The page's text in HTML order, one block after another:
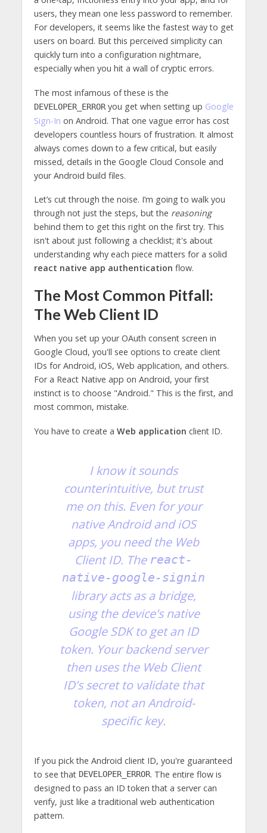
users, they mean one less password to remember.
For developers, it seems like the fastest way to get
users on board. But this perceived simplicity can
quickly turn into a configuration nightmare,
especially when you hit a wall of cryptic errors.
The most infamous of these is the
DEVELOPER_ERRORyou get when setting up Google
Sign-In on Android. That one vague error has cost
developers countless hours of frustration. It almost
always comes down to a few critical, but easily
missed, details in the Google Cloud Console and
your Android build files.
Let’s cut through the noise. I’m going to walk you
through not just the steps, but the reasoning
behind them to get this right on the first try. This
isn't about just following a checklist; it's about
understanding why each piece matters for a solid
react native app authentication flow.
The Most Common Pitfall:
The Web Client ID
When you set up your OAuth consent screen in
Google Cloud, you'll see options to create client
IDs for Android, iOS, Web application, and others.
For a React Native app on Android, your first
instinct is to choose "Android." This is the first, and
most common, mistake.
You have to create a Web application client ID.
I know it sounds
counterintuitive, but trust
me on this. Even for your
native Android and iOS
apps, you need the Web
Client ID. The react-
native-google-signin
library acts as a bridge,
using the device's native
Google SDK to get an ID
token. Your backend server
then uses the Web Client
ID's secret to validate that
token, not an Android-
specific key.
If you pick the Android client ID, you're guaranteed
to see that DEVELOPER_ERROR. The entire flow is
designed to pass an ID token that a server can
verify, just like a traditional web authentication
pattern.